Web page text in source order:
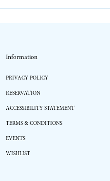
Information
PRIVACY POLICY
RESERVATION
ACCESSIBILITY STATEMENT
TERMS & CONDITIONS
EVENTS
WISHLIST